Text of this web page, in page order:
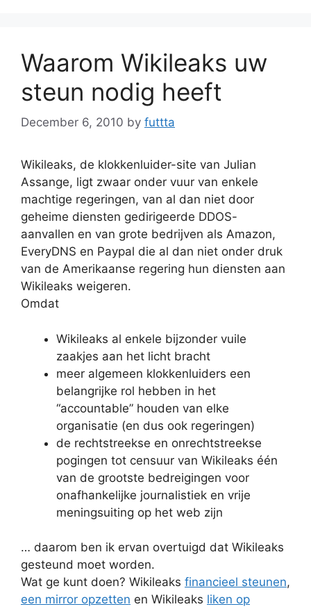
Waarom Wikileaks uw
steun nodig heeft
December 6, 2010 by futtta
Wikileaks, de klokkenluider-site van Julian
Assange, ligt zwaar onder vuur van enkele
machtige regeringen, van al dan niet door
geheime diensten gedirigeerde DDOS-
aanvallen en van grote bedrijven als Amazon,
EveryDNS en Paypal die al dan niet onder druk
van de Amerikaanse regering hun diensten aan
Wikileaks weigeren.
Omdat
Wikileaks al enkele bijzonder vuile
zaakjes aan het licht bracht
meer algemeen klokkenluiders een
belangrijke rol hebben in het
“accountable” houden van elke
organisatie (en dus ook regeringen)
de rechtstreekse en onrechtstreekse
pogingen tot censuur van Wikileaks één
van de grootste bedreigingen voor
onafhankelijke journalistiek en vrije
meningsuiting op het web zijn
… daarom ben ik ervan overtuigd dat Wikileaks
gesteund moet worden.
Wat ge kunt doen? Wikileaks financieel steunen,
een mirror opzetten en Wikileaks liken op